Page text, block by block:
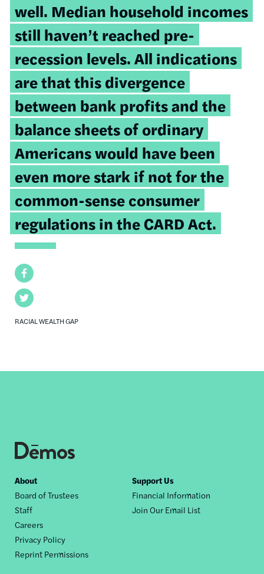
Facebook
Twitter
RACIAL WEALTH GAP
well. Median household incomes
still haven’t reached pre-
recession levels. All indications
are that this divergence
between bank profits and the
balance sheets of ordinary
Americans would have been
even more stark if not for the
common-sense consumer
regulations in the CARD Act.
Footer
nav
About
Board of Trustees
Staff
Careers
Privacy Policy
Reprint Permissions
Support Us
Financial Information
Join Our Email List